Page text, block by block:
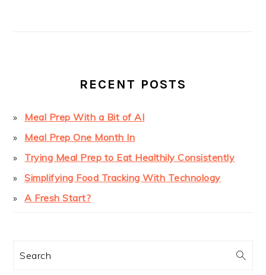
RECENT POSTS
Meal Prep With a Bit of AI
Meal Prep One Month In
Trying Meal Prep to Eat Healthily Consistently
Simplifying Food Tracking With Technology
A Fresh Start?
Search